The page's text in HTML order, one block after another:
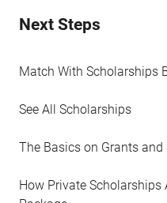
Next Steps
Match With Scholarships
See All Scholarships
The Basics on Grants
How Private Scholarships